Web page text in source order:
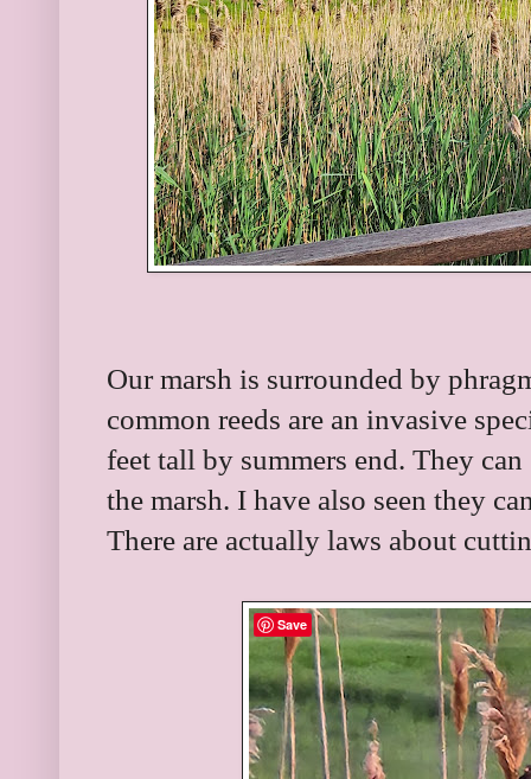
Our marsh is surrounded by
common reeds are an invasive
feet tall by summers end. They
the marsh. I have also seen they
There are actually laws about
Save